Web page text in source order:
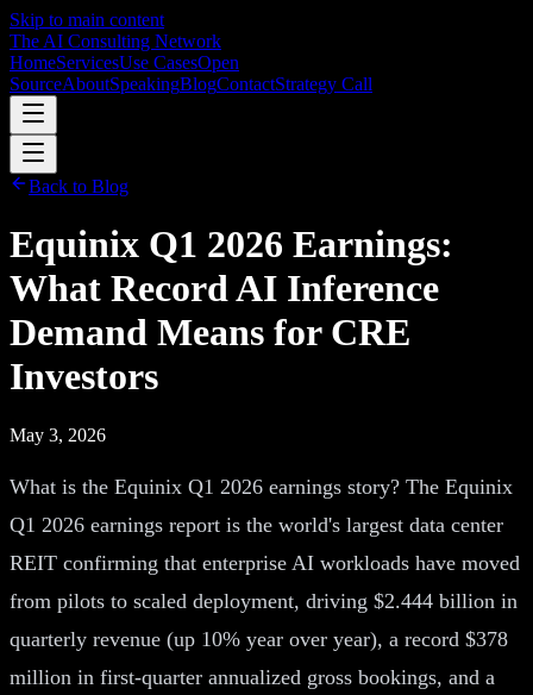
Skip to main content
The AI Consulting Network
HomeServicesUse CasesOpen
SourceAboutSpeakingBlogContactStrategy Call
Back to Blog
Equinix Q1 2026 Earnings:
What Record AI Inference
Demand Means for CRE
Investors
May 3, 2026
What is the Equinix Q1 2026 earnings story? The Equinix
Q1 2026 earnings report is the world's largest data center
REIT confirming that enterprise AI workloads have moved
from pilots to scaled deployment, driving $2.444 billion in
quarterly revenue (up 10% year over year), a record $378
million in first-quarter annualized gross bookings, and a